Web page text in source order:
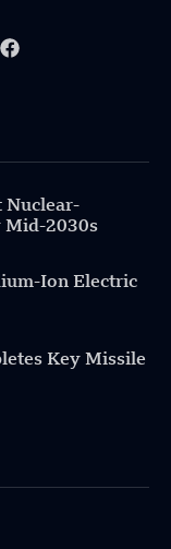
Nuclear-
Mid-2030s
Ion Electric
Key Missile